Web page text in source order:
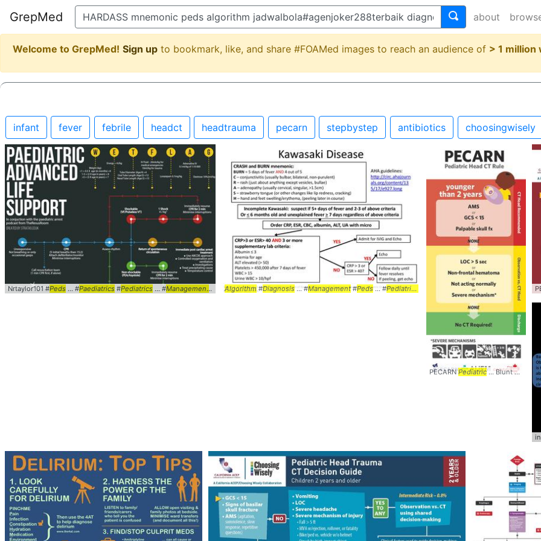
GrepMed about
Welcome to GrepMed! Sign up to bookmark, like, and share #FOAMed images to reach an audience of > 1 million
infant fever febrile headct headtrauma pecarn stepbystep antibiotics choosingwisely
Nrtaylor101 #Peds ... #Paediatrics #Pediatrics ... #Management #ACLS ... LifeSupport #WETFLAG #Mnemonic... #Algorithm
Algorithm #Diagnosis ... #Management#Peds... #Pediatrics #Kawasaki ... #Disease # Algorithm
PECARNPediatric... Blunt Head Trauma